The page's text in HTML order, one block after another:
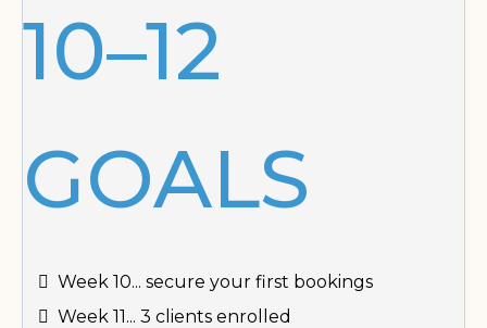
10–12
GOALS
Week 10... secure your first bookings
Week 11... 3 clients enrolled